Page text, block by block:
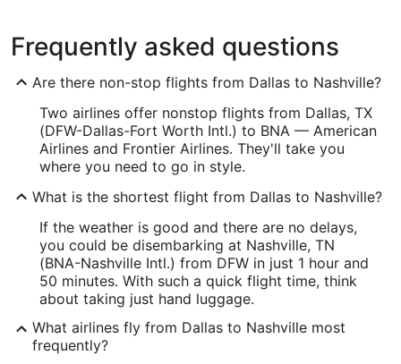
Frequently asked questions
Are there non-stop flights from Dallas to Nashville?
Two airlines offer nonstop flights from Dallas, TX
(DFW-Dallas-Fort Worth Intl.) to BNA — American
Airlines and Frontier Airlines. They'll take you
where you need to go in style.
What is the shortest flight from Dallas to Nashville?
If the weather is good and there are no delays,
you could be disembarking at Nashville, TN
(BNA-Nashville Intl.) from DFW in just 1 hour and
50 minutes. With such a quick flight time, think
about taking just hand luggage.
What airlines fly from Dallas to Nashville most
frequently?